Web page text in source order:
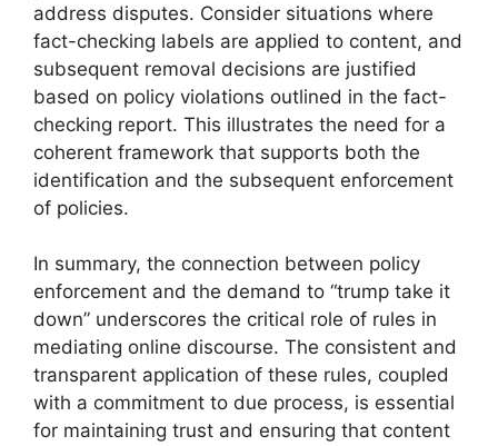
address disputes. Consider situations where
fact-checking labels are applied to content, and
subsequent removal decisions are justified
based on policy violations outlined in the fact-
checking report. This illustrates the need for a
coherent framework that supports both the
identification and the subsequent enforcement
of policies.
In summary, the connection between policy
enforcement and the demand to “trump take it
down” underscores the critical role of rules in
mediating online discourse. The consistent and
transparent application of these rules, coupled
with a commitment to due process, is essential
for maintaining trust and ensuring that content